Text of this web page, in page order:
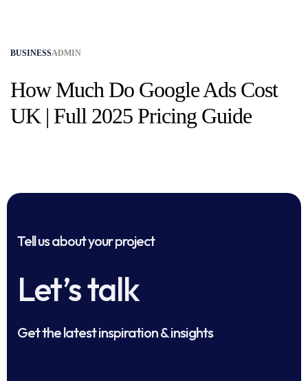
BUSINESSADMIN
How Much Do Google Ads Cost
UK | Full 2025 Pricing Guide
Tell us about your project
Let’s talk
Get the latest inspiration & insights